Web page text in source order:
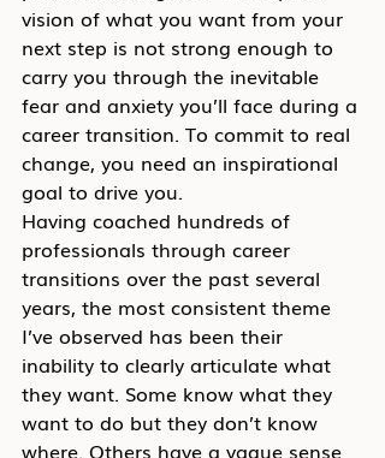
vision of what you want from your
next step is not strong enough to
carry you through the inevitable
fear and anxiety you’ll face during a
career transition. To commit to real
change, you need an inspirational
goal to drive you.
Having coached hundreds of
professionals through career
transitions over the past several
years, the most consistent theme
I’ve observed has been their
inability to clearly articulate what
they want. Some know what they
want to do but they don’t know
where. Others have a vague sense